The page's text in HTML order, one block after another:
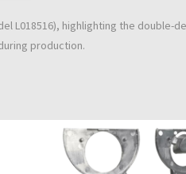
L018516), highlighting the double-
production.